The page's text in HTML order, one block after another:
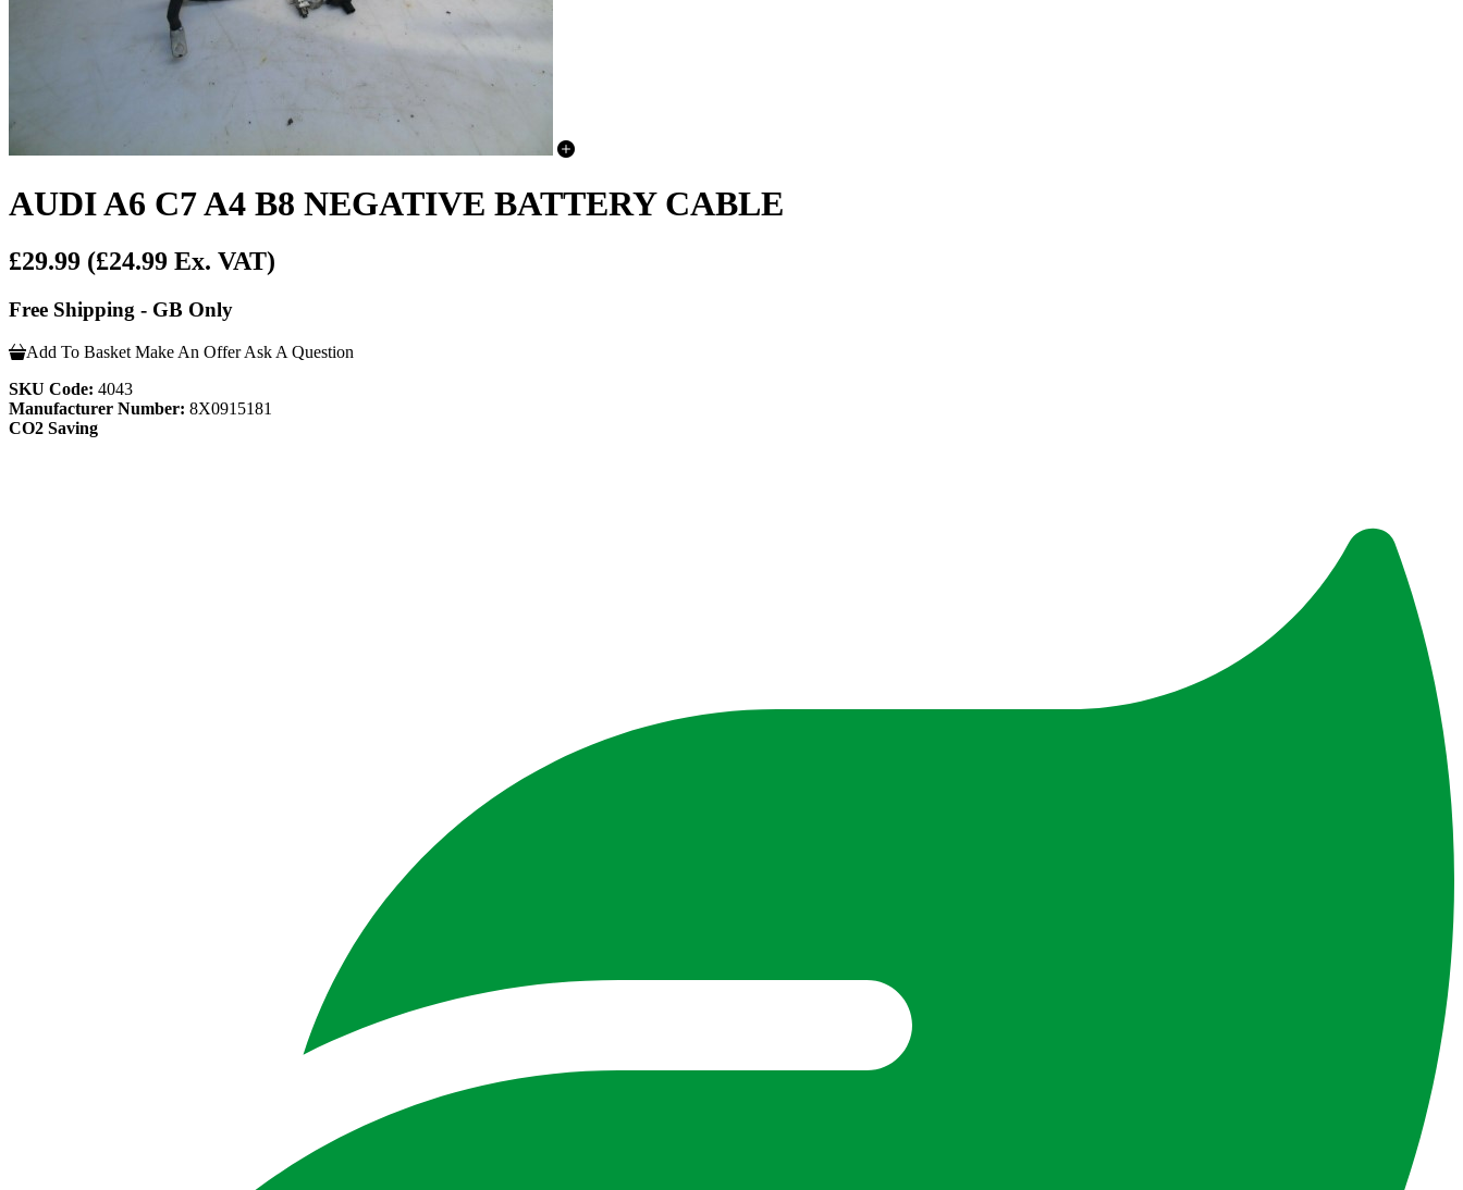
AUDI A6 C7 A4 B8 NEGATIVE BATTERY CABLE
£29.99 (£24.99 Ex. VAT)
Free Shipping - GB Only
Add To Basket Make An Offer Ask A Question
SKU Code: 4043
Manufacturer Number: 8X0915181
CO2 Saving